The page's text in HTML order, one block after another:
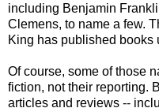
including Benjamin
Clemens, to name a few.
King has published books
Of course, some of those
fiction, not their reporting.
articles and reviews --